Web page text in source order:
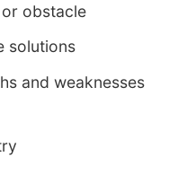
obstacle
solutions
and weaknesses